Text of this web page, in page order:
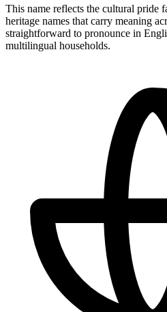
This name reflects the cultural pride
heritage names that carry meaning
straightforward to pronounce in
multilingual households.